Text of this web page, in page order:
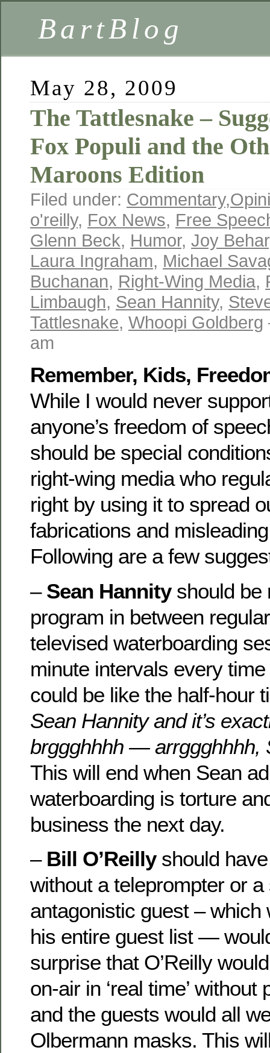
BartBlog
May 28, 2009
The Tattlesnake –
Fox Populi and the
Maroons Edition
Filed under: Commentary,
o'reilly, Fox News, Free
Glenn Beck, Humor, Joy Behar
Laura Ingraham, Michael
Buchanan, Right-Wing Media,
Limbaugh, Sean Hannity,
Tattlesnake, Whoopi Goldberg
am
Remember, Kids,
While I would never
anyone’s freedom of
should be special
right-wing media who
right by using it to spread
fabrications and
Following are a few
– Sean Hannityshould be
program in between
televised waterboarding
minute intervals every time
could be like the half-hour
Sean Hannity and it’s
brggghhhh — arrggghhhh,
This will end when Sean
waterboarding is torture
business the next day.
– Bill O’Reillyshould
without a teleprompter or
antagonistic guest – which
his entire guest list —
surprise that O’Reilly
on-air in ‘real time’ without
and the guests would all
Olbermann masks. This